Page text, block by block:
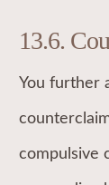
13.6.
You further
compulsive